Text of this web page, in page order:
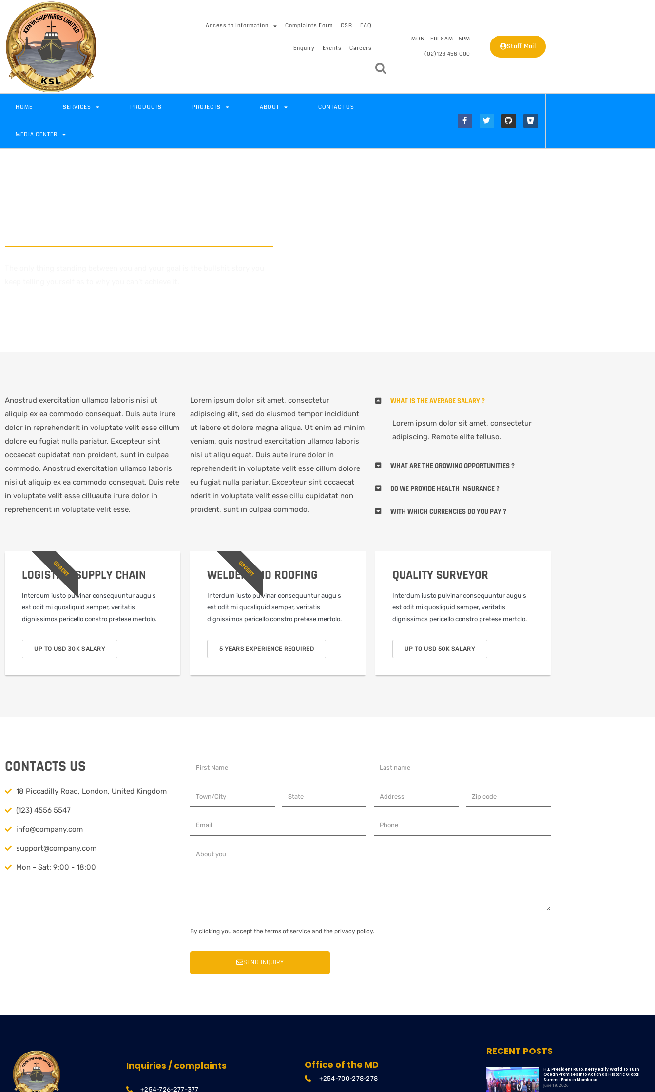
Access to Information Complaints Form CSR FAQ
Enquiry Events Careers
MON - FRI 8AM - 5PM
(02) 123 456 000
Staff Mail
HOME SERVICES PRODUCTS PROJECTS ABOUT CONTACT US
MEDIA CENTER
Anostrud exercitation ullamco laboris nisi ut
aliquip ex ea commodo consequat. Duis aute irure
dolor in reprehenderit in voluptate velit esse cillum
dolore eu fugiat nulla pariatur. Excepteur sint
occaecat cupidatat non proident, sunt in culpaa
commodo. Anostrud exercitation ullamco laboris
nisi ut aliquip ex ea commodo consequat. Duis rete
in voluptate velit esse cilluaute irure dolor in
reprehenderit in voluptate velit esse.
Lorem ipsum dolor sit amet, consectetur
adipiscing elit, sed do eiusmod tempor incididunt
ut labore et dolore magna aliqua. Ut enim ad minim
veniam, quis nostrud exercitation ullamco laboris
nisi ut aliquiequat. Duis aute irure dolor in
reprehenderit in voluptate velit esse cillum dolore
eu fugiat nulla pariatur. Excepteur sint occaecat
nderit in voluptate velit esse cillu cupidatat non
proident, sunt in culpaa commodo.
WHAT IS THE AVERAGE SALARY ?
Lorem ipsum dolor sit amet, consectetur
adipiscing. Remote elite telluso.
WHAT ARE THE GROWING OPPORTUNITIES ?
DO WE PROVIDE HEALTH INSURANCE ?
WITH WHICH CURRENCIES DO YOU PAY ?
LOGISTICS SUPPLY CHAIN
Interdum iusto pulvinar consequuntur augu s
est odit mi quosliquid semper, veritatis
dignissimos pericello constro pretese mertolo.
UP TO USD 30K SALARY
URGENT WELDER AND ROOFING
Interdum iusto pulvinar consequuntur augu s
est odit mi quosliquid semper, veritatis
dignissimos pericello constro pretese mertolo.
5 YEARS EXPERIENCE REQUIRED
URGENT QUALITY SURVEYOR
Interdum iusto pulvinar consequuntur augu s
est odit mi quosliquid semper, veritatis
dignissimos pericello constro pretese mertolo.
UP TO USD 50K SALARY
CONTACTS US
18 Piccadilly Road, London, United Kingdom
(123) 4556 5547
info@company.com
support@company.com
Mon - Sat: 9:00 - 18:00
By clicking you accept the terms of service and the privacy policy.
SEND INQUIRY
Inquiries / complaints
+254-726-277-377
Office of the MD
+254-700-278-278
RECENT POSTS
H.E President Ruto, Kerry Rally World to Turn
Ocean Promises into Action as Historic Global
Summit Ends in Mombasa
June 19, 2026